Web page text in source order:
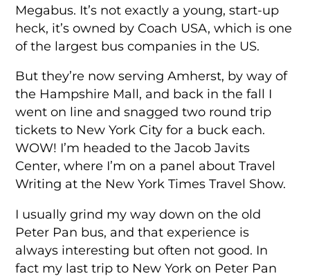
Megabus. It’s not exactly a young, start-up
heck, it’s owned by Coach USA, which is one
of the largest bus companies in the US.
But they’re now serving Amherst, by way of
the Hampshire Mall, and back in the fall I
went on line and snagged two round trip
tickets to New York City for a buck each.
WOW! I’m headed to the Jacob Javits
Center, where I’m on a panel about Travel
Writing at the New York Times Travel Show.
I usually grind my way down on the old
Peter Pan bus, and that experience is
always interesting but often not good. In
fact my last trip to New York on Peter Pan